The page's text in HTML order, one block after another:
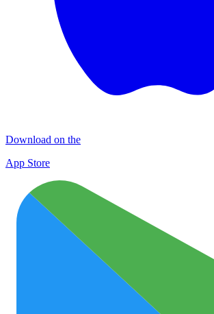
Download on the
App Store